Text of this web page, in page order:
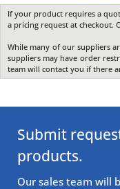
If your product requires a
a pricing request at checkout.
While many of our suppliers
suppliers may have order
team will contact you if there
Submit
products.
Our sales team will